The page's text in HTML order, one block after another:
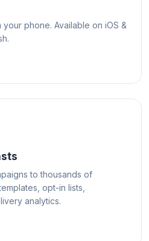
phone. Available on iOS &
to thousands of
opt-in lists,
analytics.